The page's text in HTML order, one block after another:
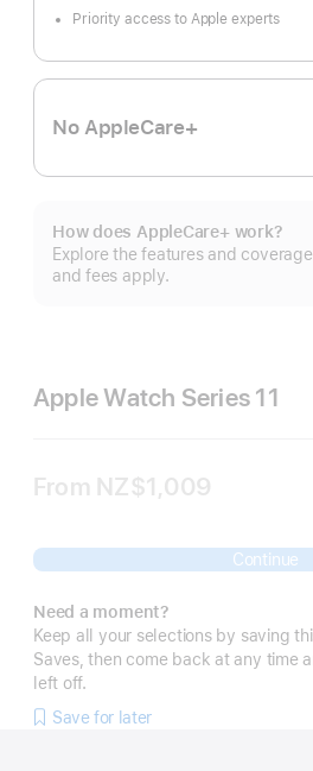
Priority access to Apple experts
No AppleCare+
How does AppleCare+ work?
Explore the features and
and fees apply.
Apple Watch Series 11
From NZ$1,009
Continue
Need a moment?
Keep all your selections by saving
Saves, then come back at any time
left off.
Save for later